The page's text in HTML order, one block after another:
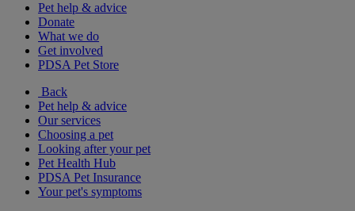
Pet help & advice
Donate
What we do
Get involved
PDSA Pet Store
Back
Pet help & advice
Our services
Choosing a pet
Looking after your pet
Pet Health Hub
PDSA Pet Insurance
Your pet's symptoms